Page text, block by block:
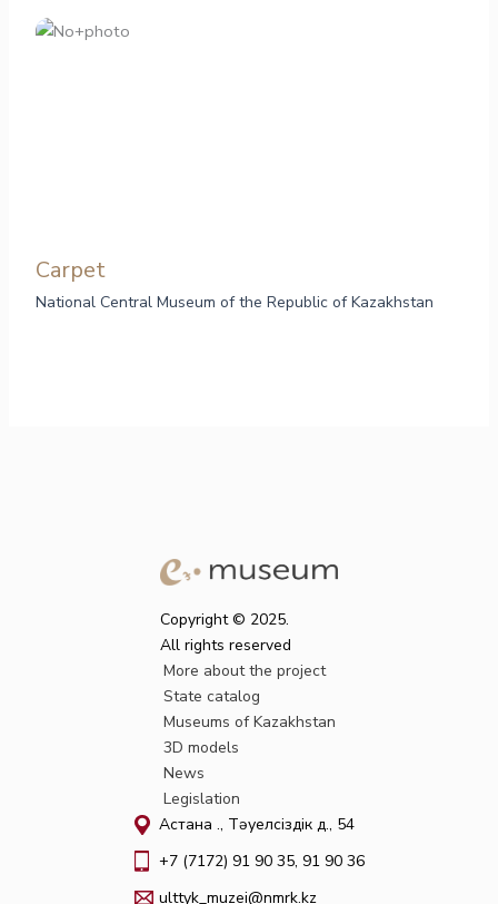
Carpet
National Central Museum of the Republic of Kazakhstan
Copyright © 2025.
All rights reserved
More about the project
State catalog
Museums of Kazakhstan
3D models
News
Legislation
Астана қ., Тәуелсіздік д., 54
+7 (7172) 91 90 35, 91 90 36
ulttyk_muzei@nmrk.kz